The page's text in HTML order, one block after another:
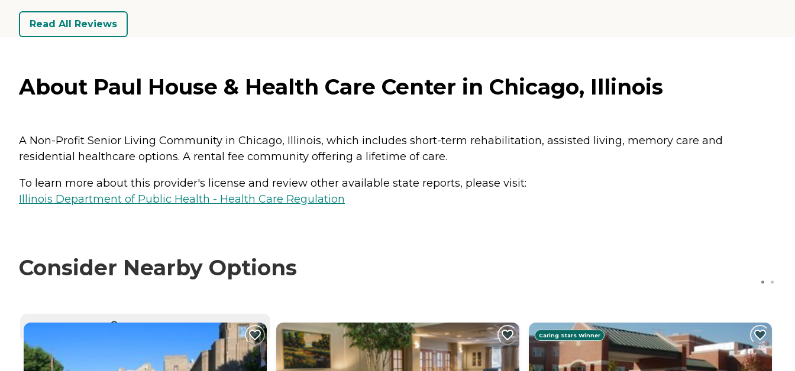
Read All Reviews
About Paul House & Health Care Center in Chicago, Illinois
A Non-Profit Senior Living Community in Chicago, Illinois, which includes short-term rehabilitation, assisted living, memory care and
residential healthcare options. A rental fee community offering a lifetime of care.
To learn more about this provider's license and review other available state reports, please visit:
Illinois Department of Public Health - Health Care Regulation
Consider Nearby Options
CURRENTLY VIEWING
Caring Stars Winner